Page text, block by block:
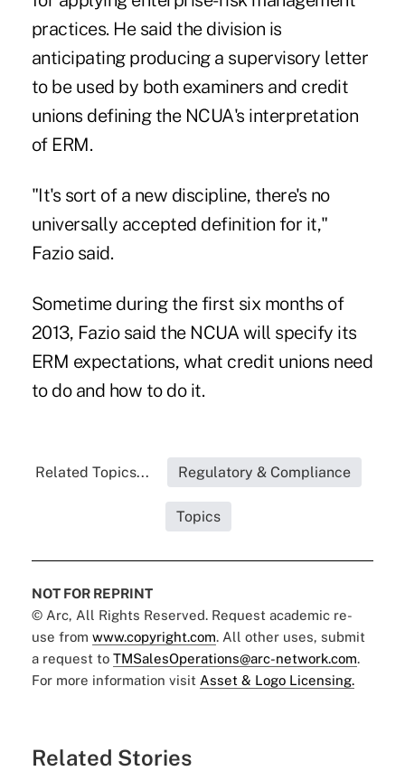
practices. He said the division is
anticipating producing a supervisory letter
to be used by both examiners and credit
unions defining the NCUA's interpretation
of ERM.
"It's sort of a new discipline, there's no
universally accepted definition for it,"
Fazio said.
Sometime during the first six months of
2013, Fazio said the NCUA will specify its
ERM expectations, what credit unions need
to do and how to do it.
Related Topics... Regulatory & Compliance
Topics
NOT FOR REPRINT
© Arc, All Rights Reserved. Request academic re-
use from www.copyright.com. All other uses, submit
a request to TMSalesOperations@arc-network.com.
For more information visit Asset & Logo Licensing.
Related Stories